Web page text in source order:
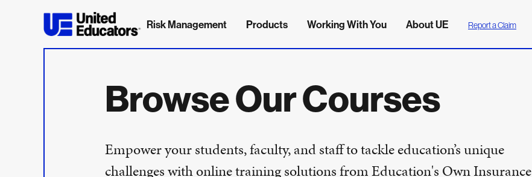
Risk Management Products Working With You About UE Report a Claim
Browse Our Courses
Empower your students, faculty, and staff to tackle education’s unique
challenges with online training solutions from Education's Own Insurance